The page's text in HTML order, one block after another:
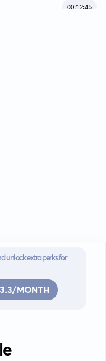
00:12:45
unlock extra perks for
MONTH